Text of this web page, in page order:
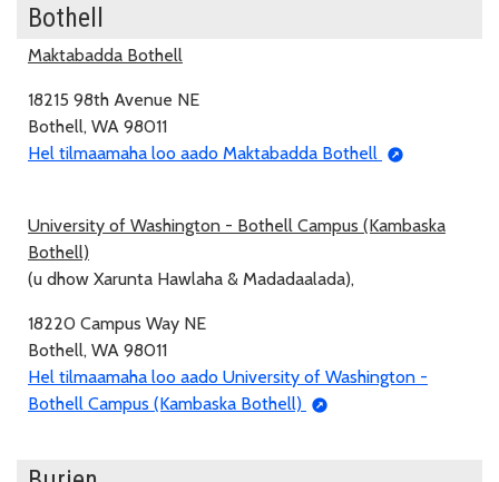
Bothell
Maktabadda Bothell
18215 98th Avenue NE
Bothell, WA 98011
Hel tilmaamaha loo aado Maktabadda Bothell
University of Washington - Bothell Campus (Kambaska
Bothell)
(u dhow Xarunta Hawlaha & Madadaalada),
18220 Campus Way NE
Bothell, WA 98011
Hel tilmaamaha loo aado University of Washington -
Bothell Campus (Kambaska Bothell)